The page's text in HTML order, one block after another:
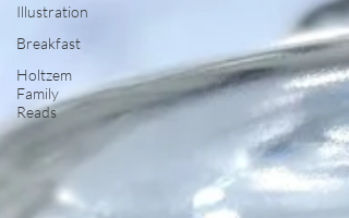
Illustration
Breakfast
Holtzem
Family
Reads